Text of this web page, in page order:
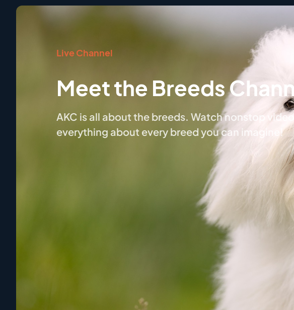
Live Channel
Meet the Breeds
AKC is all about the breeds. Watch nonstop
everything about every breed you can imagine!